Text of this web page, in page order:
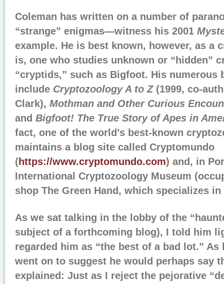
Coleman has written on a number of
“strange” enigmas—witness his 2001
example. He is best known, however, as a
is, one who studies unknown or “hidden”
“cryptids,” such as Bigfoot. His numerous
include Cryptozoology A to Z(1999, co-
Clark), Mothman and Other Curious
and Bigfoot! The True Story of Apes in
fact, one of the world’s best-known
maintains a blog site called Cryptomundo
(https://www.cryptomundo.com) and, in
International Cryptozoology Museum
shop The Green Hand, which specializes
As we sat talking in the lobby of the
subject of a forthcoming blog), I told him
regarded him as “the best of a bad lot.” As
went on to suggest he would perhaps say
explained: Just as I reject the pejorative